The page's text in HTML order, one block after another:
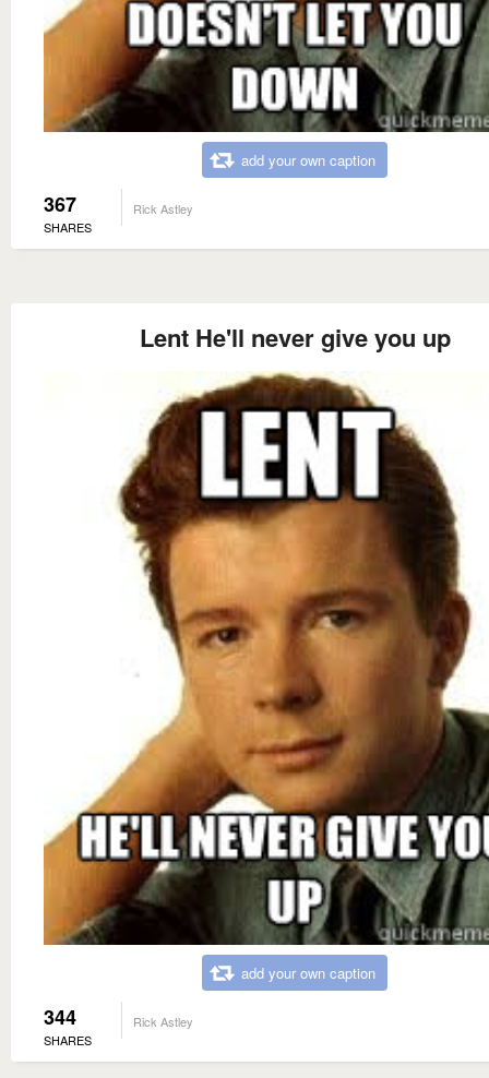
add your own caption
367
SHARES
Rick Astley
Lent He'll never give you up
add your own caption
344
SHARES
Rick Astley